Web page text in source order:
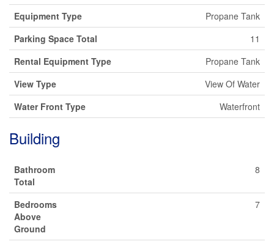
Equipment Type
Propane Tank
Parking Space Total
11
Rental Equipment Type
Propane Tank
View Type
View Of Water
Water Front Type
Waterfront
Building
Bathroom
Total
8
Bedrooms
Above
Ground
7